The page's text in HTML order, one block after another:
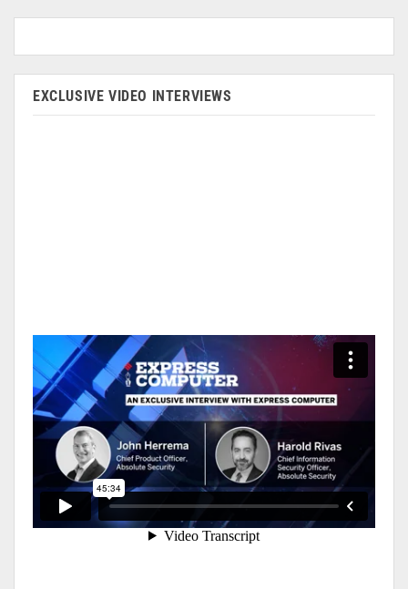
EXCLUSIVE VIDEO INTERVIEWS